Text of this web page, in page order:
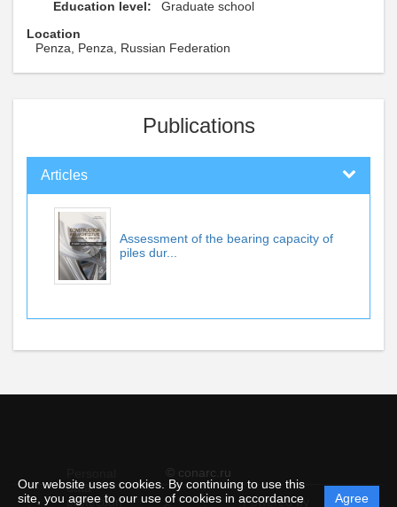
Our website uses cookies. By continuing to use this
site, you agree to our use of cookies in accordance
Agree
Education level:
Graduate school
Location
Penza, Penza, Russian Federation
Publications
Articles
Assessment of the bearing capacity of
piles dur...
© conarc.ru
data
protection
Powered by